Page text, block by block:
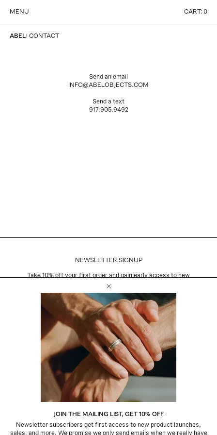
MENU CART: 0
ABEL: CONTACT
Send an email
INFO@ABELOBJECTS.COM
Send a text
917.905.9492
Close Email Newsletter Modal
JOIN THE MAILING LIST, GET 10% OFF
Newsletter subscribers get first access to new product launches,
sales, and more. We promise we only send emails when we really have
NEWSLETTER SIGNUP
Take 10% off your first order and gain early access to new
product launches, exclusive sales, and more.
Subscribe
CUSTOMER CARE
Shipping + Returns
Warranty + Repairs
Jewelry Care
Contact
Pinterest